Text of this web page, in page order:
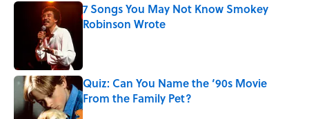
7 Songs You May Not Know Smokey
Robinson Wrote
Quiz: Can You Name the ‘90s Movie
From the Family Pet?
Published by on Invalid Date